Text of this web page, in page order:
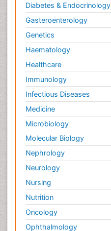
Diabetes & Endocrinology
Gasteroenterology
Genetics
Haematology
Healthcare
Immunology
Infectious Diseases
Medicine
Microbiology
Molecular Biology
Nephrology
Neurology
Nursing
Nutrition
Oncology
Ophthalmology